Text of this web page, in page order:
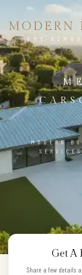
MODERN
HOME
MODERN
Get A
Share a few details